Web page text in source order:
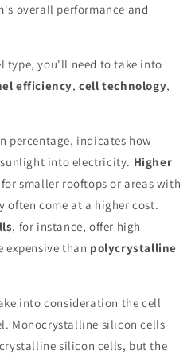
overall performance and
type, you'll need to take into
efficiency,cell technology,
percentage, indicates how
into electricity. Higher
smaller rooftops or areas with
often come at a higher cost.
, for instance, offer high
expensive than polycrystalline
into consideration the cell
Monocrystalline silicon cells
silicon cells, but the